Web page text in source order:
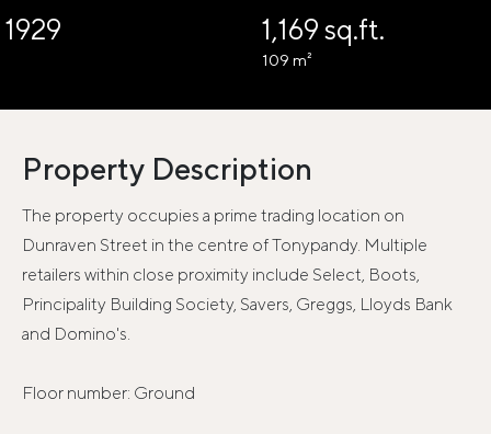
1929 1,169 sq.ft.
109 m²
Property Description
The property occupies a prime trading location on
Dunraven Street in the centre of Tonypandy. Multiple
retailers within close proximity include Select, Boots,
Principality Building Society, Savers, Greggs, Lloyds Bank
and Domino's.
Floor number: Ground